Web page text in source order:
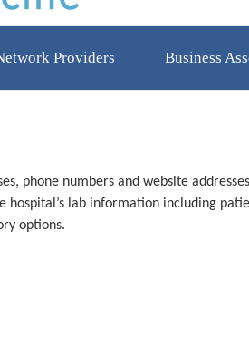
Business
Providers
phone numbers and website
lab information including
options.